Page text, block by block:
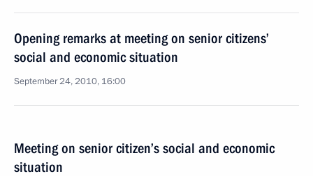
Opening remarks at meeting on senior citizens’
social and economic situation
September 24, 2010, 16:00
Meeting on senior citizen’s social and economic
situation